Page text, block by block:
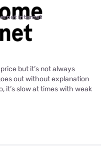
internet
but it’s not always
out without explanation
it’s slow at times with weak